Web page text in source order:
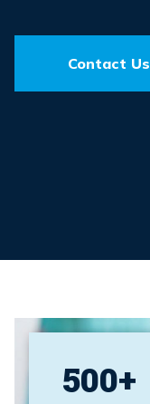
Contact Us
500+